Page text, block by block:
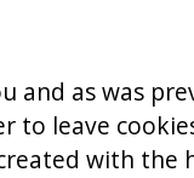
and as was
to leave
with the